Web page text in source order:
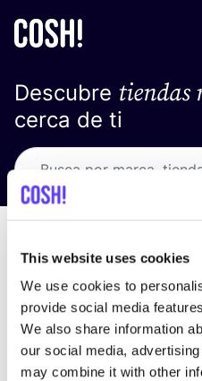
This website uses cookies
We use cookies to
provide social media
We also share information
our social media,
may combine it with other
Descubre tiendas
cerca de ti
No encontramos
criterios